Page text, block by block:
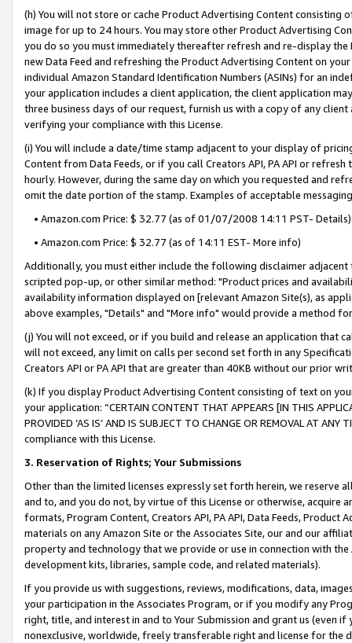
(h) You will not store or cache Product Advertising Content
image for up to 24 hours. You may store other Product Advertising
you do so you must immediately thereafter refresh and re-display the
new Data Feed and refreshing the Product Advertising Content on
individual Amazon Standard Identification Numbers (ASINs) for an
your application includes a client application, the client application
three business days of our request, furnish us with a copy of any
verifying your compliance with this License.
(i) You will include a date/time stamp adjacent to your display of
Content from Data Feeds, or if you call Creators API, PA API or
hourly. However, during the same day on which you requested and
omit the date portion of the stamp. Examples of acceptable
• Amazon.com Price: $ 32.77 (as of 01/07/2008 14:11 PST- Details)
• Amazon.com Price: $ 32.77 (as of 14:11 EST- More info)
Additionally, you must either include the following disclaimer
scripted pop-up, or other similar method: "Product prices and
availability information displayed on [relevant Amazon Site(s), as
above examples, "Details" and "More info" would provide a method
(j) You will not exceed, or if you build and release an application that
will not exceed, any limit on calls per second set forth in any
Creators API or PA API that are greater than 40KB without our prior
(k) If you display Product Advertising Content consisting of text on
your application: “CERTAIN CONTENT THAT APPEARS [IN THIS
PROVIDED ‘AS IS’ AND IS SUBJECT TO CHANGE OR REMOVAL AT
compliance with this License.
3. Reservation of Rights; Your Submissions
Other than the limited licenses expressly set forth herein, we
and to, and you do not, by virtue of this License or otherwise, acquire
formats, Program Content, Creators API, PA API, Data Feeds,
materials on any Amazon Site or the Associates Site, our and our
property and technology that we provide or use in connection with
development kits, libraries, sample code, and related materials).
If you provide us with suggestions, reviews, modifications, data,
your participation in the Associates Program, or if you modify any
right, title, and interest in and to Your Submission and grant us (even
nonexclusive, worldwide, freely transferable right and license for